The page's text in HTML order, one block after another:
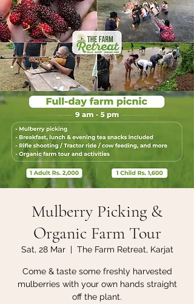
Mulberry Picking &
Organic Farm Tour
Sat, 28 Mar
  |
The Farm Retreat, Karjat
Come & taste some freshly harvested
mulberries with your own hands straight
off the plant.